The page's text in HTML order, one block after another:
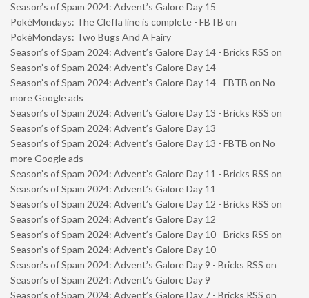
Season’s of Spam 2024: Advent’s Galore Day 15
PokéMondays: The Cleffa line is complete - FBTB on
PokéMondays: Two Bugs And A Fairy
Season’s of Spam 2024: Advent’s Galore Day 14 - Bricks RSS on
Season’s of Spam 2024: Advent’s Galore Day 14
Season’s of Spam 2024: Advent’s Galore Day 14 - FBTB on No
more Google ads
Season’s of Spam 2024: Advent’s Galore Day 13 - Bricks RSS on
Season’s of Spam 2024: Advent’s Galore Day 13
Season’s of Spam 2024: Advent’s Galore Day 13 - FBTB on No
more Google ads
Season’s of Spam 2024: Advent’s Galore Day 11 - Bricks RSS on
Season’s of Spam 2024: Advent’s Galore Day 11
Season’s of Spam 2024: Advent’s Galore Day 12 - Bricks RSS on
Season’s of Spam 2024: Advent’s Galore Day 12
Season’s of Spam 2024: Advent’s Galore Day 10 - Bricks RSS on
Season’s of Spam 2024: Advent’s Galore Day 10
Season’s of Spam 2024: Advent’s Galore Day 9 - Bricks RSS on
Season’s of Spam 2024: Advent’s Galore Day 9
Season’s of Spam 2024: Advent’s Galore Day 7 - Bricks RSS on